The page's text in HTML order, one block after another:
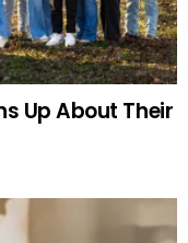
Up About Their